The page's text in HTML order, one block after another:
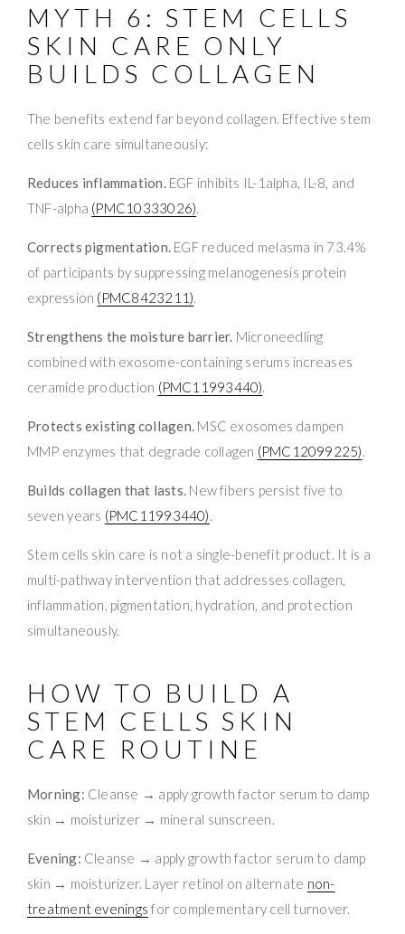
MYTH 6: STEM CELLS
SKIN CARE ONLY
BUILDS COLLAGEN
The benefits extend far beyond collagen. Effective stem
cells skin care simultaneously:
Reduces inflammation.EGF inhibits IL-1alpha, IL-8, and
TNF-alpha (PMC10333026).
Corrects pigmentation.EGF reduced melasma in 73.4%
of participants by suppressing melanogenesis protein
expression (PMC8423211).
Strengthens the moisture barrier. Microneedling
combined with exosome-containing serums increases
ceramide production (PMC11993440).
Protects existing collagen. MSC exosomes dampen
MMP enzymes that degrade collagen (PMC12099225).
Builds collagen that lasts. New fibers persist five to
seven years (PMC11993440).
Stem cells skin care is not a single-benefit product. It is a
multi-pathway intervention that addresses collagen,
inflammation, pigmentation, hydration, and protection
simultaneously.
HOW TO BUILD A
STEM CELLS SKIN
CARE ROUTINE
Morning: Cleanse → apply growth factor serum to damp
skin → moisturizer → mineral sunscreen.
Evening: Cleanse → apply growth factor serum to damp
skin → moisturizer. Layer retinol on alternate non-
treatment evenings for complementary cell turnover.